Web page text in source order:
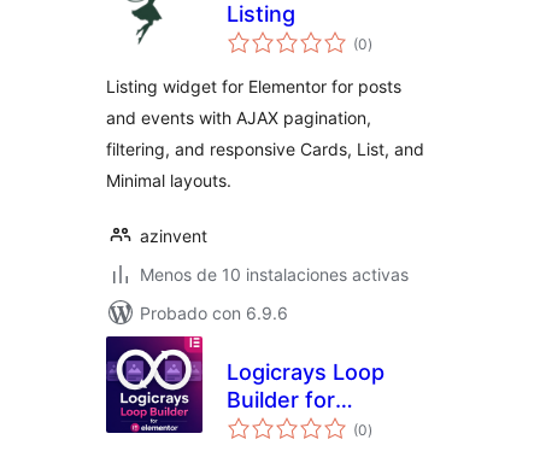
Listing
(0total
de
)
Listing widget for Elementor for posts
and events with AJAX pagination,
filtering, and responsive Cards, List, and
Minimal layouts.
azinvent
Menos de 10 instalaciones activas
Probado con 6.9.6
Logicrays Loop
Builder for
Elementor
(0total
de
)